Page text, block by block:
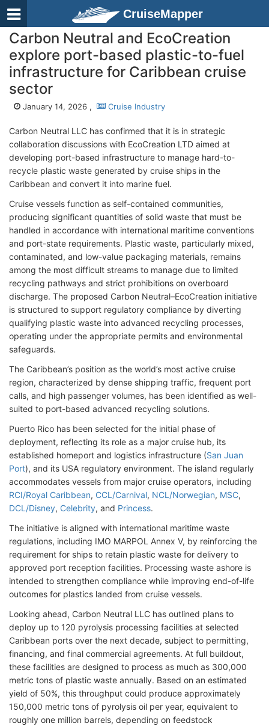
CruiseMapper
Carbon Neutral and EcoCreation
explore port-based plastic-to-fuel
infrastructure for Caribbean cruise
sector
January 14, 2026 , Cruise Industry
Carbon Neutral LLC has confirmed that it is in strategic
collaboration discussions with EcoCreation LTD aimed at
developing port-based infrastructure to manage hard-to-
recycle plastic waste generated by cruise ships in the
Caribbean and convert it into marine fuel.
Cruise vessels function as self-contained communities,
producing significant quantities of solid waste that must be
handled in accordance with international maritime conventions
and port-state requirements. Plastic waste, particularly mixed,
contaminated, and low-value packaging materials, remains
among the most difficult streams to manage due to limited
recycling pathways and strict prohibitions on overboard
discharge. The proposed Carbon Neutral–EcoCreation initiative
is structured to support regulatory compliance by diverting
qualifying plastic waste into advanced recycling processes,
operating under the appropriate permits and environmental
safeguards.
The Caribbean’s position as the world’s most active cruise
region, characterized by dense shipping traffic, frequent port
calls, and high passenger volumes, has been identified as well-
suited to port-based advanced recycling solutions.
Puerto Rico has been selected for the initial phase of
deployment, reflecting its role as a major cruise hub, its
established homeport and logistics infrastructure (San Juan
Port), and its USA regulatory environment. The island regularly
accommodates vessels from major cruise operators, including
RCI/Royal Caribbean, CCL/Carnival, NCL/Norwegian, MSC,
DCL/Disney, Celebrity, and Princess.
The initiative is aligned with international maritime waste
regulations, including IMO MARPOL Annex V, by reinforcing the
requirement for ships to retain plastic waste for delivery to
approved port reception facilities. Processing waste ashore is
intended to strengthen compliance while improving end-of-life
outcomes for plastics landed from cruise vessels.
Looking ahead, Carbon Neutral LLC has outlined plans to
deploy up to 120 pyrolysis processing facilities at selected
Caribbean ports over the next decade, subject to permitting,
financing, and final commercial agreements. At full buildout,
these facilities are designed to process as much as 300,000
metric tons of plastic waste annually. Based on an estimated
yield of 50%, this throughput could produce approximately
150,000 metric tons of pyrolysis oil per year, equivalent to
roughly one million barrels, depending on feedstock